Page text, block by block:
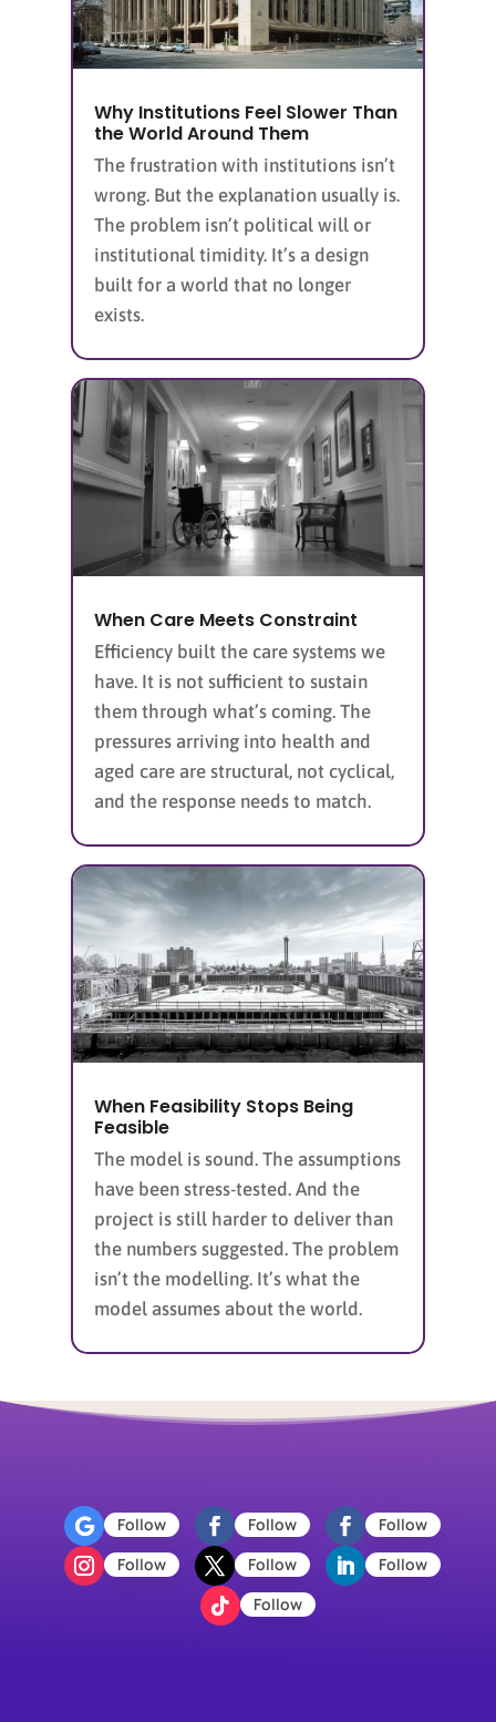
Why Institutions Feel Slower Than
the World Around Them
The frustration with institutions isn’t
wrong. But the explanation usually is.
The problem isn’t political will or
institutional timidity. It’s a design
built for a world that no longer
exists.
When Care Meets Constraint
Efficiency built the care systems we
have. It is not sufficient to sustain
them through what’s coming. The
pressures arriving into health and
aged care are structural, not cyclical,
and the response needs to match.
When Feasibility Stops Being
Feasible
The model is sound. The assumptions
have been stress-tested. And the
project is still harder to deliver than
the numbers suggested. The problem
isn’t the modelling. It’s what the
model assumes about the world.
Follow Follow
Follow
Follow
Follow
Follow
Follow